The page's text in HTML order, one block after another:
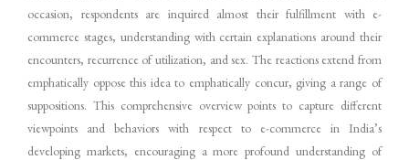
occasion, respondents are inquired almost their fulfillment with e-
commerce stages, understanding with certain explanations around their
encounters, recurrence of utilization, and sex. The reactions extend from
emphatically oppose this idea to emphatically concur, giving a range of
suppositions. This comprehensive overview points to capture different
viewpoints and behaviors with respect to e-commerce in India’s
developing markets, encouraging a more profound understanding of